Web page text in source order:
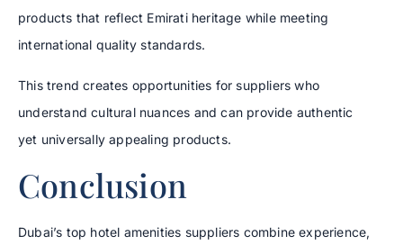
products that reflect Emirati heritage while meeting
international quality standards.
This trend creates opportunities for suppliers who
understand cultural nuances and can provide authentic
yet universally appealing products.
Conclusion
Dubai’s top hotel amenities suppliers combine experience,